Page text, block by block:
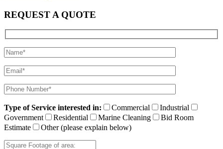
REQUEST A QUOTE
Type of Service interested in: Commercial
Industrial
Government
Residential Marine Cleaning
Bid Room
Estimate
Other (please explain below)